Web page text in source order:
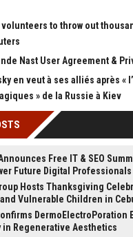
to throw out
Nast User Agreement &
en veut à ses alliés après «
» de la Russie à Kiev
Free IT & SEO
Future Digital Professionals
Hosts Thanksgiving
Vulnerable Children in
DermoElectroPoration
in Regenerative Aesthetics